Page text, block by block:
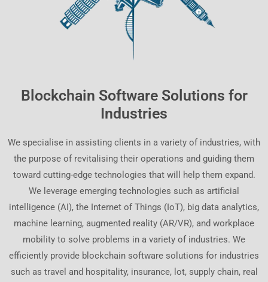
Blockchain Software Solutions for
Industries
We specialise in assisting clients in a variety of industries, with
the purpose of revitalising their operations and guiding them
toward cutting-edge technologies that will help them expand.
We leverage emerging technologies such as artificial
intelligence (AI), the Internet of Things (IoT), big data analytics,
machine learning, augmented reality (AR/VR), and workplace
mobility to solve problems in a variety of industries. We
efficiently provide blockchain software solutions for industries
such as travel and hospitality, insurance, lot, supply chain, real